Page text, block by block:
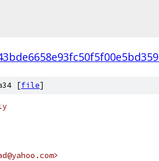
[file]